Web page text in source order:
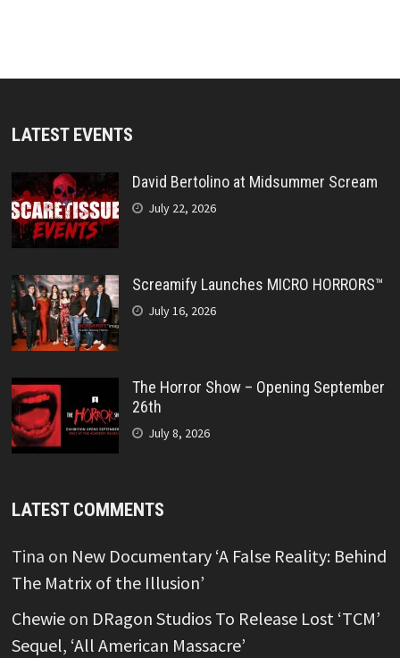
LATEST EVENTS
David Bertolino at Midsummer Scream
July 22, 2026
Screamify Launches MICRO HORRORS™
July 16, 2026
The Horror Show – Opening September
26th
July 8, 2026
LATEST COMMENTS
Tina on New Documentary ‘A False Reality: Behind
The Matrix of the Illusion’
Chewieon DRagon Studios To Release Lost ‘TCM’
Sequel, ‘All American Massacre’